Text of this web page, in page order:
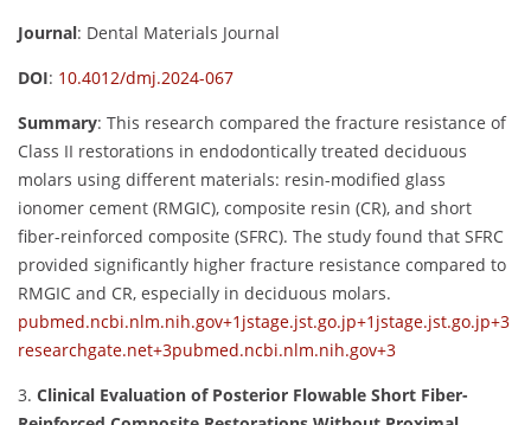
Journal: Dental Materials Journal
DOI: 10.4012/dmj.2024-067
Summary: This research compared the fracture resistance of
Class II restorations in endodontically treated deciduous
molars using different materials: resin-modified glass
ionomer cement (RMGIC), composite resin (CR), and short
fiber-reinforced composite (SFRC). The study found that SFRC
provided significantly higher fracture resistance compared to
RMGIC and CR, especially in deciduous molars.
pubmed.ncbi.nlm.nih.gov+1 jstage.jst.go.jp+1 jstage.jst.go.jp+3
researchgate.net+3pubmed.ncbi.nlm.nih.gov+3
3. Clinical Evaluation of Posterior Flowable Short Fiber-